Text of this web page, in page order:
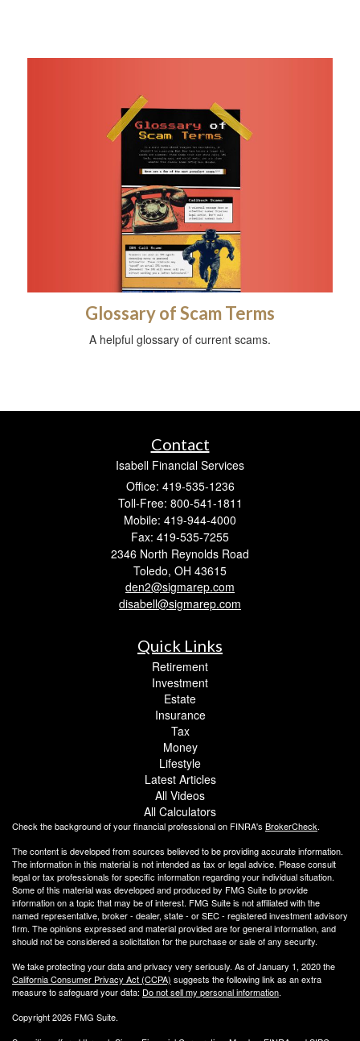
Glossary of Scam Terms
A helpful glossary of current scams.
Contact
Isabell Financial Services
Office: 419-535-1236
Toll-Free: 800-541-1811
Mobile: 419-944-4000
Fax: 419-535-7255
2346 North Reynolds Road
Toledo, OH 43615
den2@sigmarep.com
disabell@sigmarep.com
Quick Links
Retirement
Investment
Estate
Insurance
Tax
Money
Lifestyle
Latest Articles
All Videos
All Calculators
Check the background of your financial professional on FINRA's BrokerCheck.
The content is developed from sources believed to be providing accurate information.
The information in this material is not intended as tax or legal advice. Please consult
legal or tax professionals for specific information regarding your individual situation.
Some of this material was developed and produced by FMG Suite to provide
information on a topic that may be of interest. FMG Suite is not affiliated with the
named representative, broker - dealer, state - or SEC - registered investment advisory
firm. The opinions expressed and material provided are for general information, and
should not be considered a solicitation for the purchase or sale of any security.
We take protecting your data and privacy very seriously. As of January 1, 2020 the
California Consumer Privacy Act (CCPA) suggests the following link as an extra
measure to safeguard your data: Do not sell my personal information.
Copyright 2026 FMG Suite.